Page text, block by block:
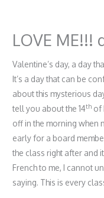
LOVE ME!!!
Valentine’s day, a day
It’s a day that can be
about this mysterious
tell you about the 14th of
off in the morning when
early for a board
the class right after and
French to me, I cannot
saying. This is every